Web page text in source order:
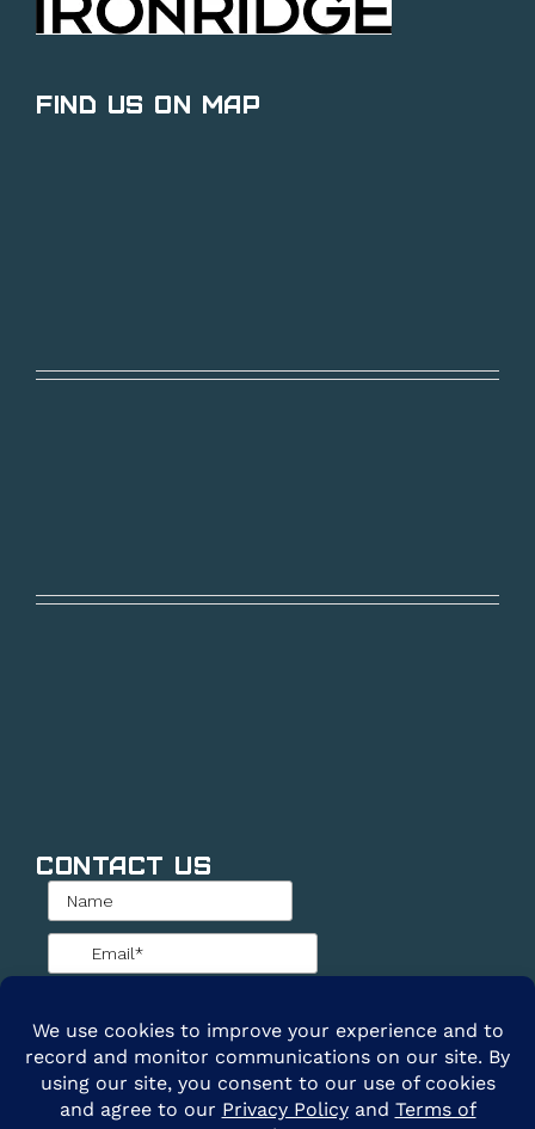
Find Us on Map
Contact Us